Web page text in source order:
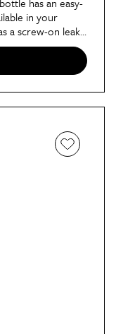
in your
a screw-on leak-
prefers this
for days
design," she